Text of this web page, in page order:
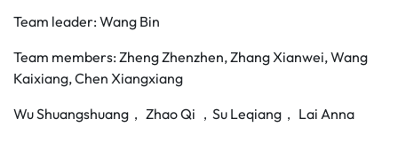
Team leader: Wang Bin
Team members: Zheng Zhenzhen, Zhang Xianwei, Wang
Kaixiang, Chen Xiangxiang
Wu Shuangshuang， Zhao Qi ，Su Leqiang， Lai Anna